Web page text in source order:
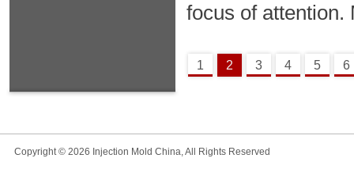
focus of attention.
1 2 3 4 5 6
Copyright © 2026 Injection Mold China, All Rights Reserved